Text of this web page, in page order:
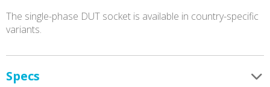
The single-phase DUT socket is available in country-specific
variants.
Specs